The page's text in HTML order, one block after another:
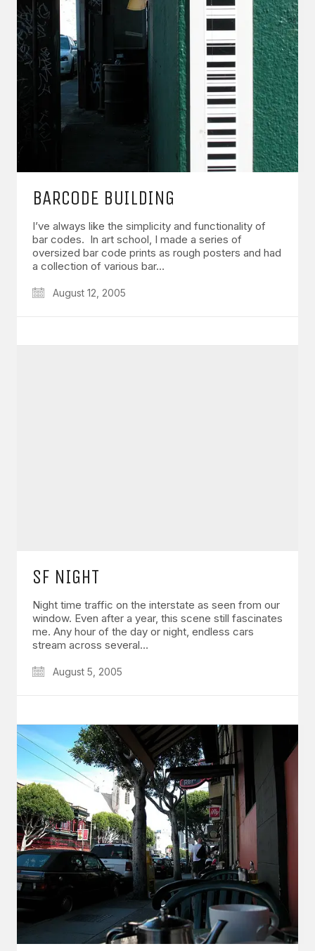
BARCODE BUILDING
I’ve always like the simplicity and functionality of
bar codes. In art school, I made a series of
oversized bar code prints as rough posters and had
a collection of various bar…
August 12, 2005
SF NIGHT
Night time traffic on the interstate as seen from our
window. Even after a year, this scene still fascinates
me. Any hour of the day or night, endless cars
stream across several…
August 5, 2005